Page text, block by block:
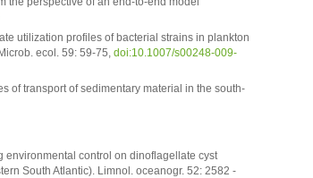
utilization profiles of bacterial strains in plankton
ecol. 59: 59-75,doi:10.1007/s00248-009-
of transport of sedimentary material in the south-
environmental control on dinoflagellate cyst
South Atlantic). Limnol. oceanogr. 52: 2582 -